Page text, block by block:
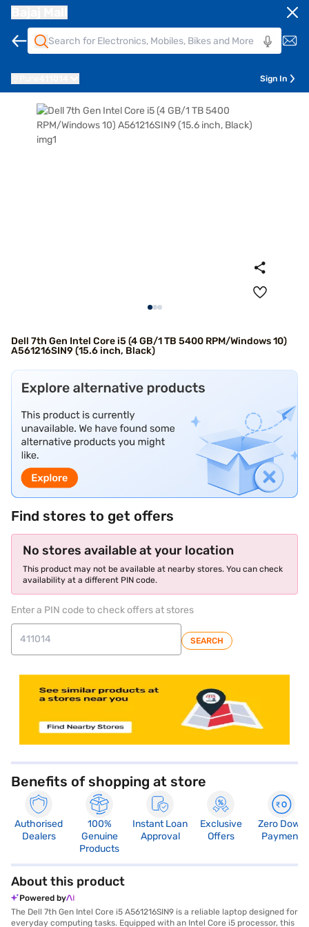
Sign In
Dell 7th Gen Intel Core i5 (4 GB/1 TB 5400 RPM/Windows 10)
A561216SIN9 (15.6 inch, Black)
Find stores to get offers
No stores available at your location
This product may not be available at nearby stores. You can check
availability at a different PIN code.
Enter a PIN code to check offers at stores
SEARCH
Benefits of shopping at store
Authorised
Dealers
100%
Genuine
Products
Instant Loan
Approval
Exclusive
Offers
Zero Down
Payment
About this product
Powered by
The Dell 7th Gen Intel Core i5 A561216SIN9 is a reliable laptop designed for
everyday computing tasks. Equipped with an Intel Core i5 processor, this